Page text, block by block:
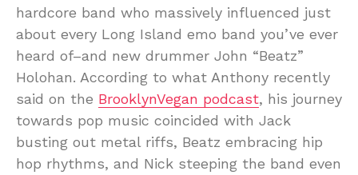
hardcore band who massively influenced just
about every Long Island emo band you’ve ever
heard of–and new drummer John “Beatz”
Holohan. According to what Anthony recently
said on the BrooklynVegan podcast, his journey
towards pop music coincided with Jack
busting out metal riffs, Beatz embracing hip
hop rhythms, and Nick steeping the band even